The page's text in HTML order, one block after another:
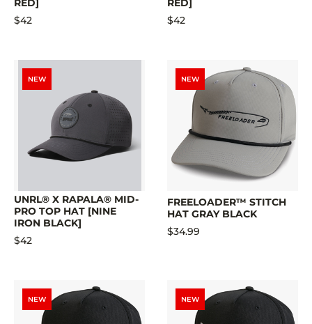
RED]
$42
RED]
$42
NEW
UNRL® X RAPALA® MID-
PRO TOP HAT [NINE
IRON BLACK]
$42
NEW
FREELOADER™ STITCH
HAT GRAY BLACK
$34.99
NEW NEW